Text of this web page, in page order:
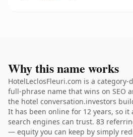
Why this name works
HotelLeclosFleuri.com is a
full-phrase name that wins on SEO
the hotel conversation.investors
It has been online for 12 years, so
search engines can trust. 83
— equity you can keep by simply